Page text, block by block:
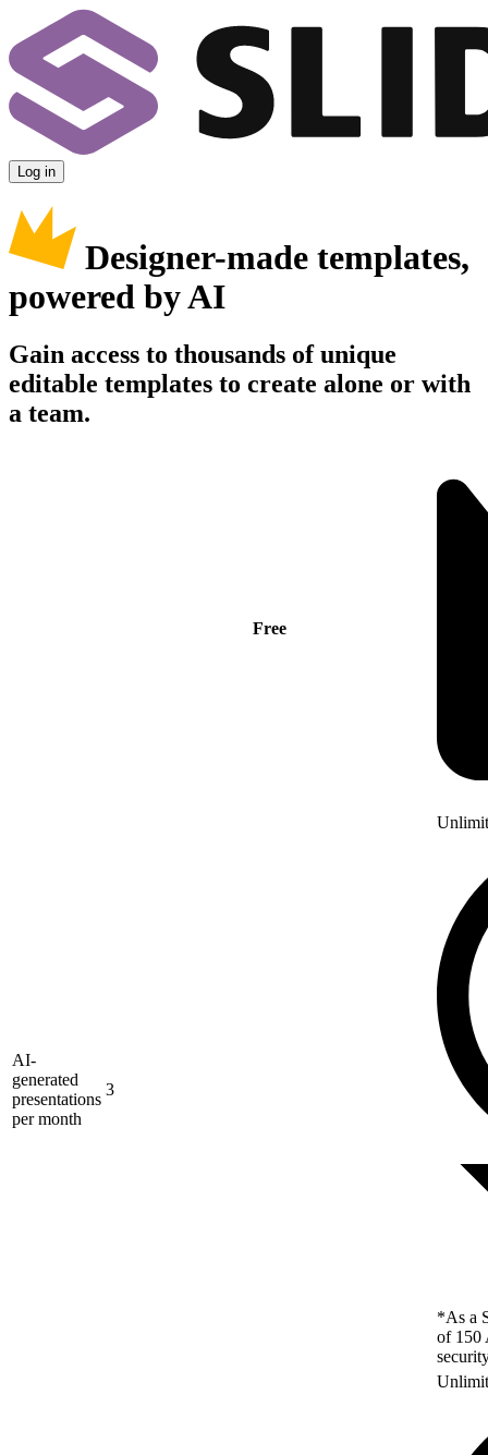
Log in
Designer-made templates,
powered by AI
Gain access to thousands of unique
editable templates to create alone or with
a team.
Free
AI-
generated
presentations
per month
3
*As a
of 150